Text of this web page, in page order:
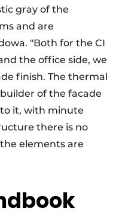
gray of the
and are
"Both for the CI
the office side, we
finish. The thermal
of the facade
it, with minute
there is no
elements are